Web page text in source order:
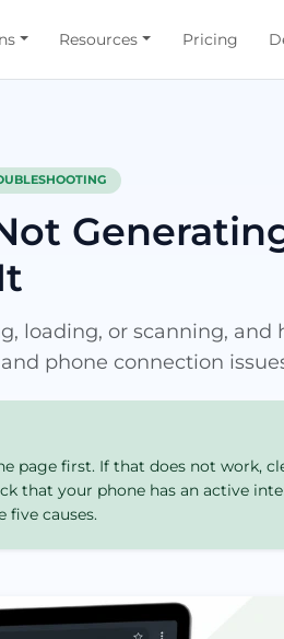
Resources Pricing
loading, or scanning, and
phone connection
page first. If that does not work,
that your phone has an active
five causes.